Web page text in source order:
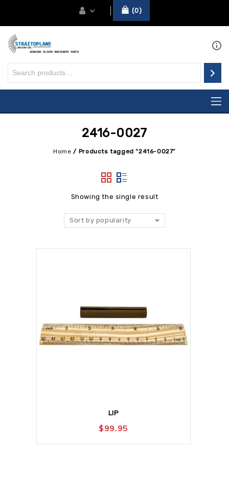
0
2416-0027
Home / Products tagged “2416-0027”
Showing the single result
Sort by popularity
LIP
$99.95